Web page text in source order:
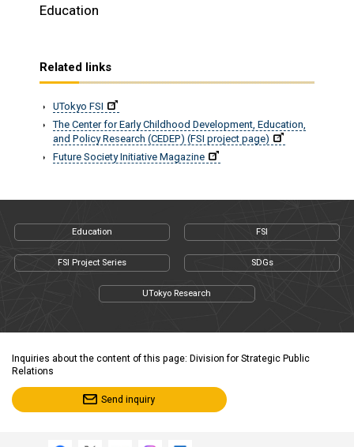
Education
Related links
UTokyo FSI
The Center for Early Childhood Development, Education,
and Policy Research (CEDEP) (FSI project page)
Future Society Initiative Magazine
Education FSI
FSI Project Series SDGs
UTokyo Research
Inquiries about the content of this page: Division for Strategic Public
Relations
Send inquiry